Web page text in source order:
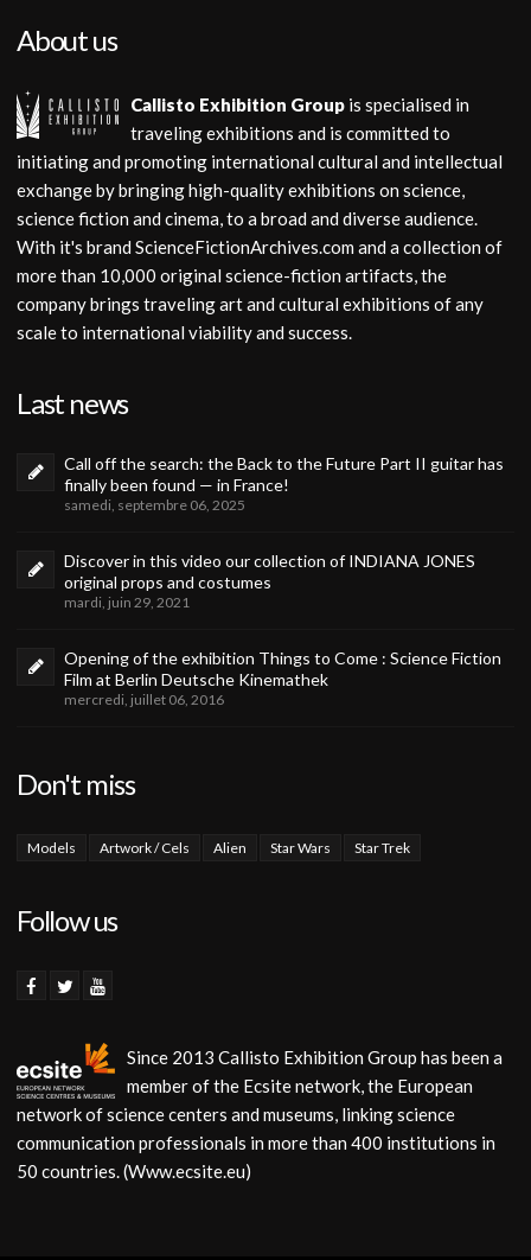
About us
Callisto Exhibition Group is specialised in
traveling exhibitions and is committed to
initiating and promoting international cultural and intellectual
exchange by bringing high-quality exhibitions on science,
science fiction and cinema, to a broad and diverse audience.
With it's brand ScienceFictionArchives.com and a collection of
more than 10,000 original science-fiction artifacts, the
company brings traveling art and cultural exhibitions of any
scale to international viability and success.
Last news
Call off the search: the Back to the Future Part II guitar has
finally been found — in France!
samedi, septembre 06, 2025
Discover in this video our collection of INDIANA JONES
original props and costumes
mardi, juin 29, 2021
Opening of the exhibition Things to Come : Science Fiction
Film at Berlin Deutsche Kinemathek
mercredi, juillet 06, 2016
Don't miss
Models Artwork / Cels Alien Star Wars Star Trek
Follow us
Since 2013 Callisto Exhibition Group has been a
member of the Ecsite network, the European
network of science centers and museums, linking science
communication professionals in more than 400 institutions in
50 countries. (Www.ecsite.eu)